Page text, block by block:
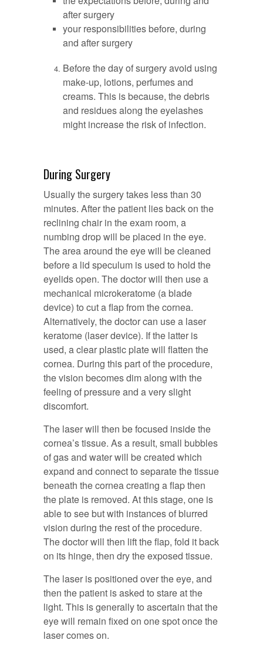
after surgery
your responsibilities before, during
and after surgery
Before the day of surgery avoid using
make-up, lotions, perfumes and
creams. This is because, the debris
and residues along the eyelashes
might increase the risk of infection.
During Surgery
Usually the surgery takes less than 30
minutes. After the patient lies back on the
reclining chair in the exam room, a
numbing drop will be placed in the eye.
The area around the eye will be cleaned
before a lid speculum is used to hold the
eyelids open. The doctor will then use a
mechanical microkeratome (a blade
device) to cut a flap from the cornea.
Alternatively, the doctor can use a laser
keratome (laser device). If the latter is
used, a clear plastic plate will flatten the
cornea. During this part of the procedure,
the vision becomes dim along with the
feeling of pressure and a very slight
discomfort.
The laser will then be focused inside the
cornea’s tissue. As a result, small bubbles
of gas and water will be created which
expand and connect to separate the tissue
beneath the cornea creating a flap then
the plate is removed. At this stage, one is
able to see but with instances of blurred
vision during the rest of the procedure.
The doctor will then lift the flap, fold it back
on its hinge, then dry the exposed tissue.
The laser is positioned over the eye, and
then the patient is asked to stare at the
light. This is generally to ascertain that the
eye will remain fixed on one spot once the
laser comes on.